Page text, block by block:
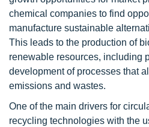
chemical companies to find
manufacture sustainable
This leads to the production of
renewable resources, including
development of processes that
emissions and wastes.
One of the main drivers for
recycling technologies with the